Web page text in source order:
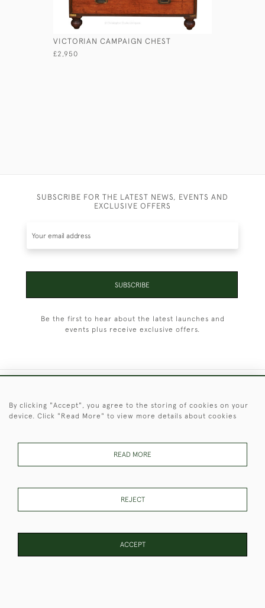
VICTORIAN CAMPAIGN CHEST
£2,950
SUBSCRIBE FOR THE LATEST NEWS, EVENTS AND
EXCLUSIVE OFFERS
SUBSCRIBE
Be the first to hear about the latest launches and
events plus receive exclusive offers.
These Images & The Text Are Copyright of Christopher Clarke
By clicking "Accept", you agree to the storing of cookies on your
device. Click "Read More" to view more details about cookies
READ MORE
REJECT
ACCEPT